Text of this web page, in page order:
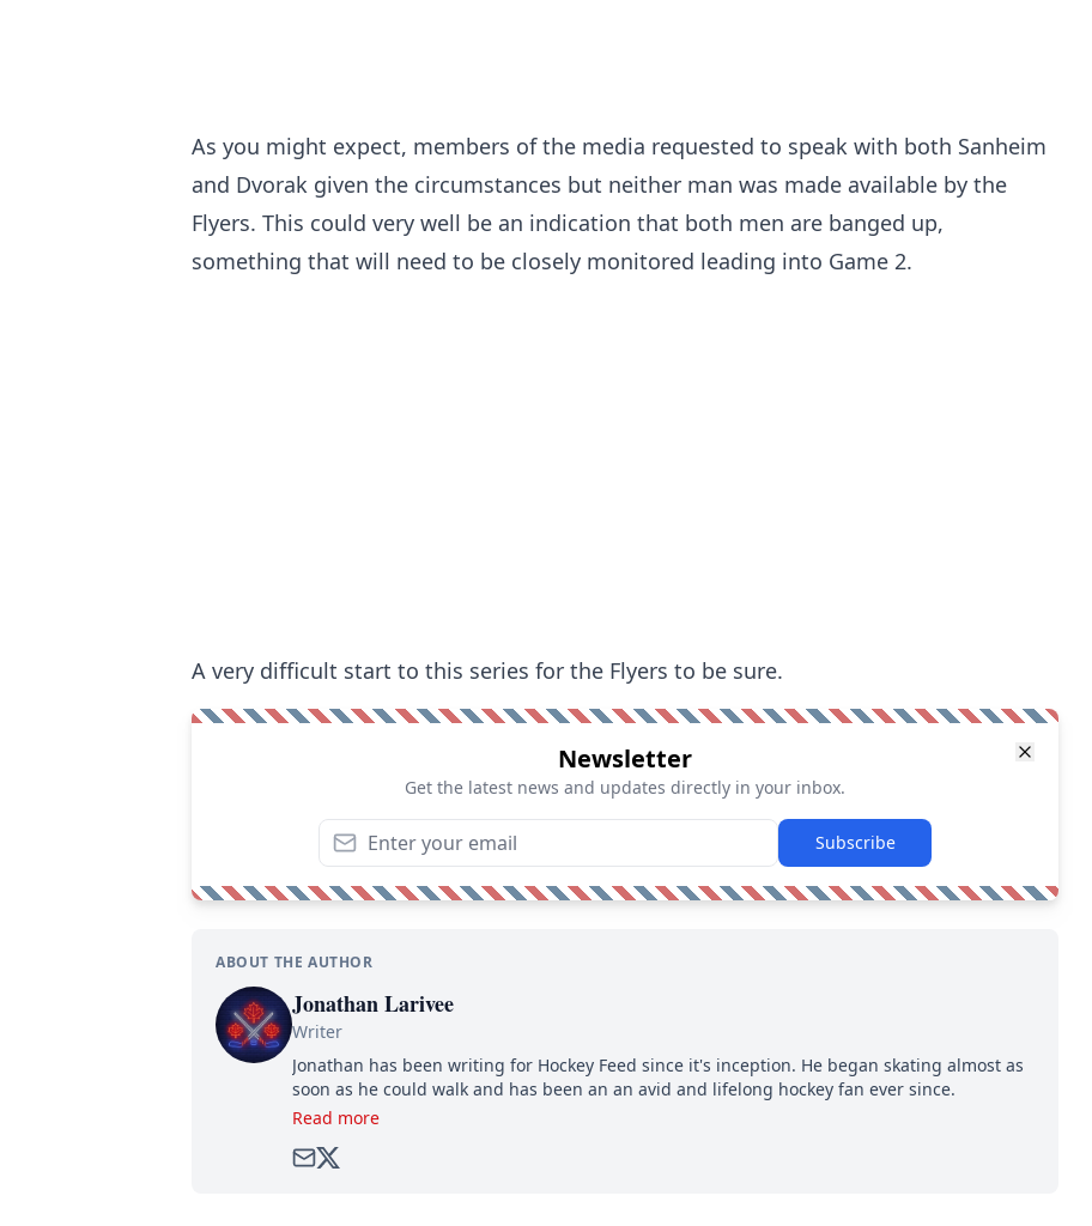
As you might expect, members of the media requested to speak with both Sanheim
and Dvorak given the circumstances but neither man was made available by the
Flyers. This could very well be an indication that both men are banged up,
something that will need to be closely monitored leading into Game 2.
A very difficult start to this series for the Flyers to be sure.
Newsletter
Get the latest news and updates directly in your inbox.
Subscribe
ABOUT THE AUTHOR
Jonathan Larivee
Writer
Jonathan has been writing for Hockey Feed since it's inception. He began skating almost as
soon as he could walk and has been an an avid and lifelong hockey fan ever since.
Read more